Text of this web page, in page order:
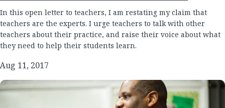
In this open letter to teachers, I am restating my claim that
teachers are the experts. I urge teachers to talk with other
teachers about their practice, and raise their voice about what
they need to help their students learn.
Aug 11, 2017